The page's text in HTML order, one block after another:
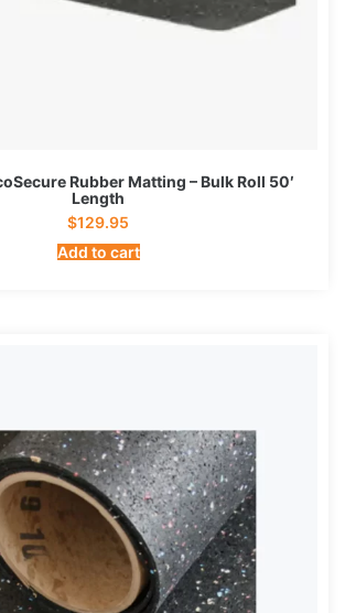
Rubber Matting – Bulk Roll 50′
Length
$129.95
Add to cart